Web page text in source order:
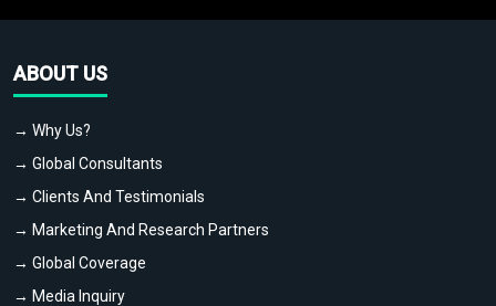
ABOUT US
→ Why Us?
→ Global Consultants
→ Clients And Testimonials
→ Marketing And Research Partners
→ Global Coverage
→ Media Inquiry